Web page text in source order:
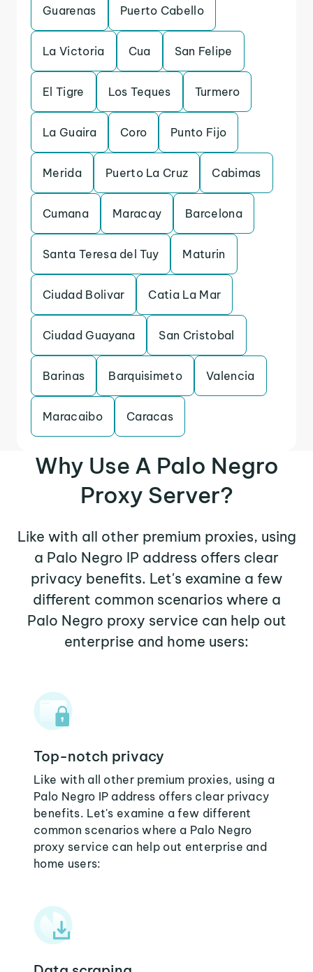
Guarenas Puerto Cabello
La Victoria Cua San Felipe
El Tigre Los Teques Turmero
La Guaira Coro Punto Fijo
Merida Puerto La Cruz Cabimas
Cumana Maracay Barcelona
Santa Teresa del Tuy Maturin
Ciudad Bolivar Catia La Mar
Ciudad Guayana San Cristobal
Barinas Barquisimeto Valencia
Maracaibo Caracas
Why Use A Palo Negro
Proxy Server?
Like with all other premium proxies, using
a Palo Negro IP address offers clear
privacy benefits. Let's examine a few
different common scenarios where a
Palo Negro proxy service can help out
enterprise and home users:
Top-notch privacy
Like with all other premium proxies, using a
Palo Negro IP address offers clear privacy
benefits. Let's examine a few different
common scenarios where a Palo Negro
proxy service can help out enterprise and
home users: